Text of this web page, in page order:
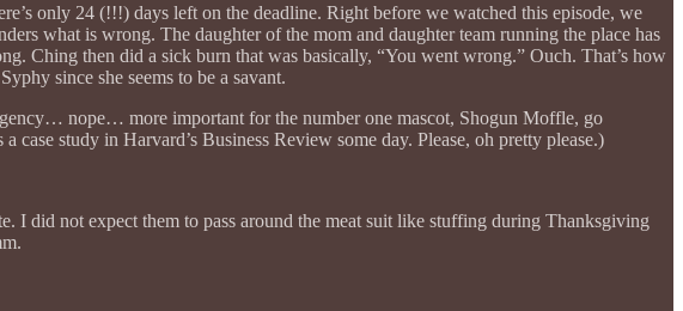
only 24 (!!!) days left on the deadline. Right before we watched this episode, we
what is wrong. The daughter of the mom and daughter team running the place has
Ching then did a sick burn that was basically, “You went wrong.” Ouch. That’s how
since she seems to be a savant.
nope… more important for the number one mascot, Shogun Moffle, go
a case study in Harvard’s Business Review some day. Please, oh pretty please.)
I did not expect them to pass around the meat suit like stuffing during Thanksgiving